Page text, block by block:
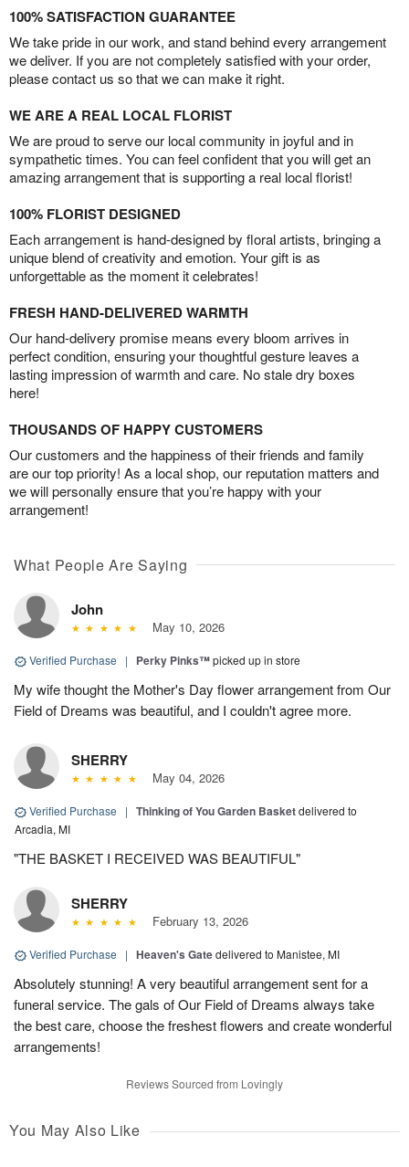
100% SATISFACTION GUARANTEE
We take pride in our work, and stand behind every arrangement
we deliver. If you are not completely satisfied with your order,
please contact us so that we can make it right.
WE ARE A REAL LOCAL FLORIST
We are proud to serve our local community in joyful and in
sympathetic times. You can feel confident that you will get an
amazing arrangement that is supporting a real local florist!
100% FLORIST DESIGNED
Each arrangement is hand-designed by floral artists, bringing a
unique blend of creativity and emotion. Your gift is as
unforgettable as the moment it celebrates!
FRESH HAND-DELIVERED WARMTH
Our hand-delivery promise means every bloom arrives in
perfect condition, ensuring your thoughtful gesture leaves a
lasting impression of warmth and care. No stale dry boxes
here!
THOUSANDS OF HAPPY CUSTOMERS
Our customers and the happiness of their friends and family
are our top priority! As a local shop, our reputation matters and
we will personally ensure that you’re happy with your
arrangement!
What People Are Saying
John
May 10, 2026
Verified Purchase | Perky Pinks™picked up in store
My wife thought the Mother's Day flower arrangement from Our
Field of Dreams was beautiful, and I couldn't agree more.
SHERRY
May 04, 2026
Verified Purchase | Thinking of You Garden Basketdelivered to
Arcadia, MI
"THE BASKET I RECEIVED WAS BEAUTIFUL"
SHERRY
February 13, 2026
Verified Purchase | Heaven's Gatedelivered to Manistee, MI
Absolutely stunning! A very beautiful arrangement sent for a
funeral service. The gals of Our Field of Dreams always take
the best care, choose the freshest flowers and create wonderful
arrangements!
Reviews Sourced from Lovingly
You May Also Like